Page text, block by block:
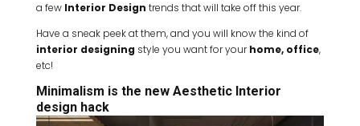
a fewInterior Design trends that will take off this year.
Have a sneak peek at them, and you will know the kind of
interior designing style you want for yourhome, office,
etc!
Minimalism is the new Aesthetic Interior
design hack